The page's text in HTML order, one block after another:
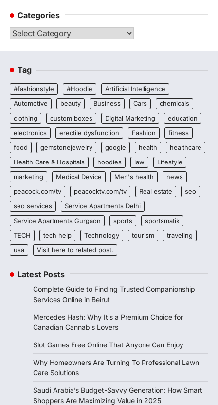
Categories
Categories
Tag
#fashionstyle #Hoodie
Artificial Intelligence
Automotive
beauty Business Cars
chemicals
clothing
custom boxes Digital Marketing
education
electronics
erectile dysfunction Fashion
fitness
food
gemstonejewelry google health
healthcare
Health Care & Hospitals
hoodies law
Lifestyle
marketing
Medical Device Men's health
news
peacock.com/tv
peacocktv.com/tv Real estate
seo
seo services
Service Apartments Delhi
Service Apartments Gurgaon
sports
sportsmatik
TECH
tech help Technology tourism
traveling
usa
Visit here to related post.
Latest Posts
Complete Guide to Finding Trusted Companionship
Services Online in Beirut
Mercedes Hash: Why It’s a Premium Choice for
Canadian Cannabis Lovers
Slot Games Free Online That Anyone Can Enjoy
Why Homeowners Are Turning To Professional Lawn
Care Solutions
Saudi Arabia’s Budget-Savvy Generation: How Smart
Shoppers Are Maximizing Value in 2025